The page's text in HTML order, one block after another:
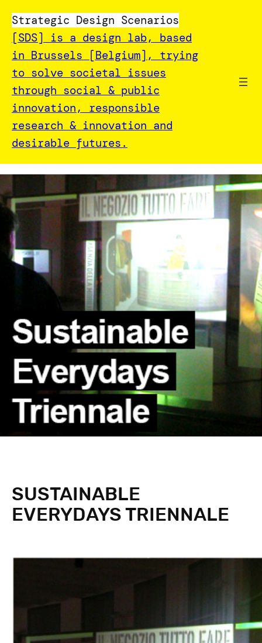
Strategic Design Scenarios
[SDS] is a design lab, based
in Brussels [Belgium], trying
to solve societal issues
through social & public
innovation, responsible
research & innovation and
desirable futures.
SUSTAINABLE
EVERYDAYS TRIENNALE